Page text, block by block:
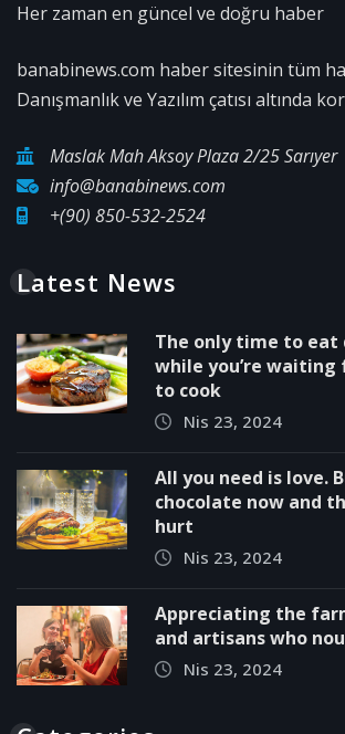
Her zaman en güncel ve doğru haber
banabinews.com haber sitesinin tüm
Danışmanlık ve Yazılım çatısı altında
Maslak Mah Aksoy Plaza 2/25 Sarıyer
info@banabinews.com
+(90) 850-532-2524
Latest News
The only time to eat
while you’re
to cook
Nis 23, 2024
All you need is love.
chocolate now and
hurt
Nis 23, 2024
Appreciating the
and artisans who
Nis 23, 2024